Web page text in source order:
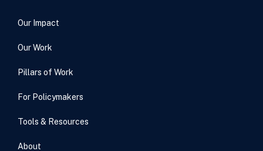
Our Impact
Our Work
Pillars of Work
For Policymakers
Tools & Resources
About